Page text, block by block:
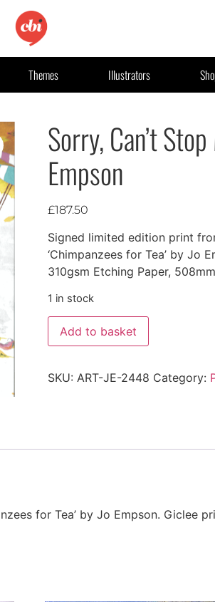
Themes Illustrators
Sorry, Can’t
Empson
£187.50
Signed limited edition print
‘Chimpanzees for Tea’ by Jo
310gsm Etching Paper,
1 in stock
Add to basket
SKU: ART-JE-2448 Category:
for Tea’ by Jo Empson. Giclee